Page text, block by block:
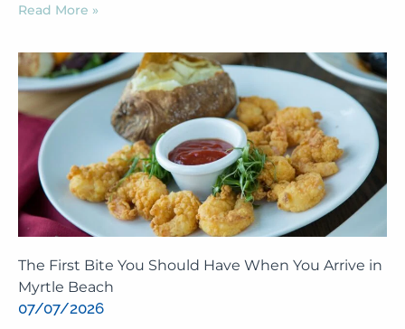
Read More »
The First Bite You Should Have When You Arrive in
Myrtle Beach
07/07/2026